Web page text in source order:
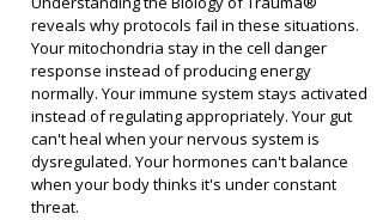
reveals why protocols fail in these situations.
Your mitochondria stay in the cell danger
response instead of producing energy
normally. Your immune system stays activated
instead of regulating appropriately. Your gut
can't heal when your nervous system is
dysregulated. Your hormones can't balance
when your body thinks it's under constant
threat.